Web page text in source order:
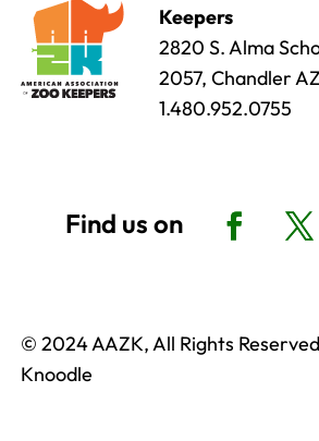
Keepers
2820 S. Alma
2057, Chandler
1.480.952.0755
© 2024 AAZK, All Rights
Knoodle